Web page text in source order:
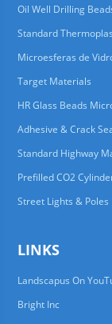
Oil Well Drilling
Standard
Microesferas de
Target Materials
HR Glass Beads
Adhesive & Crack
Standard Highway
Prefilled CO2
Street Lights & Poles
LINKS
Landscapus On
Bright Inc